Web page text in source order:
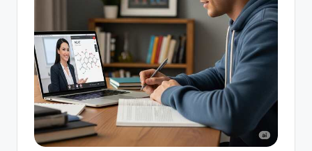
s.
o
m